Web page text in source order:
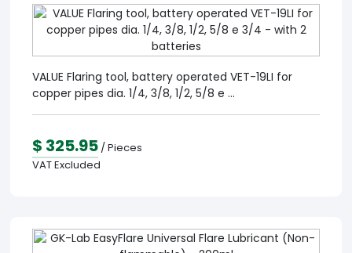
VALUE Flaring tool, battery operated VET-19LI for
copper pipes dia. 1/4, 3/8, 1/2, 5/8 e ...
$ 325.95 / Pieces
VAT Excluded